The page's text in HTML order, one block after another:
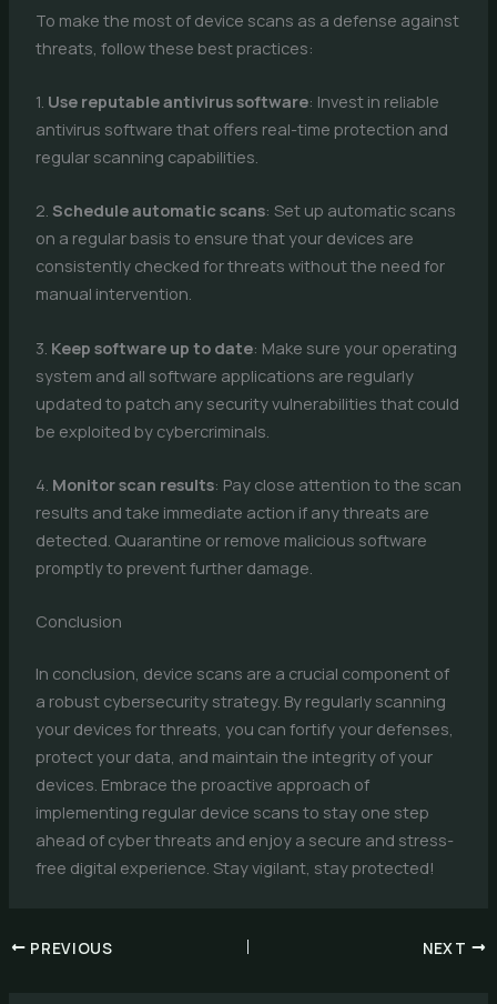
To make the most of device scans as a defense against
threats, follow these best practices:
1. Use reputable antivirus software: Invest in reliable
antivirus software that offers real-time protection and
regular scanning capabilities.
2. Schedule automatic scans: Set up automatic scans
on a regular basis to ensure that your devices are
consistently checked for threats without the need for
manual intervention.
3. Keep software up to date: Make sure your operating
system and all software applications are regularly
updated to patch any security vulnerabilities that could
be exploited by cybercriminals.
4. Monitor scan results: Pay close attention to the scan
results and take immediate action if any threats are
detected. Quarantine or remove malicious software
promptly to prevent further damage.
Conclusion
In conclusion, device scans are a crucial component of
a robust cybersecurity strategy. By regularly scanning
your devices for threats, you can fortify your defenses,
protect your data, and maintain the integrity of your
devices. Embrace the proactive approach of
implementing regular device scans to stay one step
ahead of cyber threats and enjoy a secure and stress-
free digital experience. Stay vigilant, stay protected!
PREVIOUS NEXT